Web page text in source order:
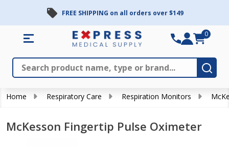
FREE SHIPPING on all orders over $149
Search
0
Home Respiratory Care Respiration Monitors
McKesson Fingertip Pulse Oximeter